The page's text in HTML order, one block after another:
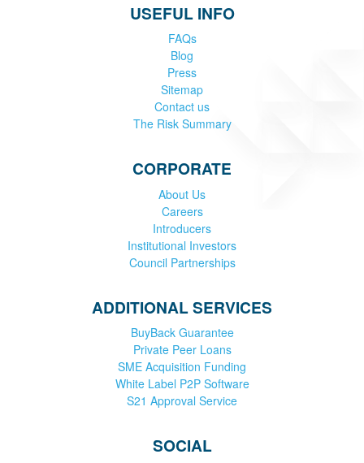
USEFUL INFO
FAQs
Blog
Press
Sitemap
Contact us
The Risk Summary
CORPORATE
About Us
Careers
Introducers
Institutional Investors
Council Partnerships
ADDITIONAL SERVICES
BuyBack Guarantee
Private Peer Loans
SME Acquisition Funding
White Label P2P Software
S21 Approval Service
SOCIAL